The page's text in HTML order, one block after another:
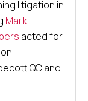
litigation in
Mark
acted for
QC and